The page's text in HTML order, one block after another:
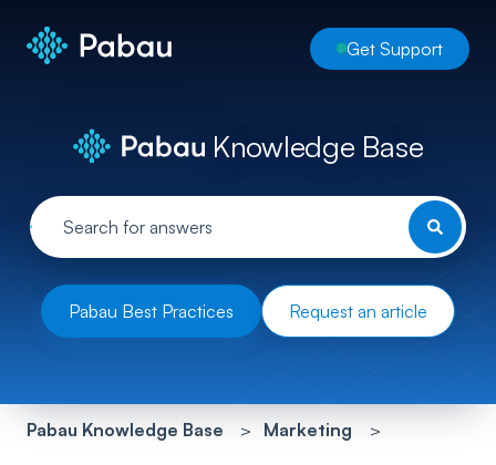
Get Support
Knowledge Base
Pabau Best Practices Request an article
Pabau Knowledge Base Marketing